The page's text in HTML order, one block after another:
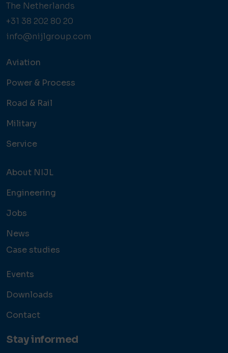
The Netherlands
+31 38 202 80 20
info@nijlgroup.com
Aviation
Power & Process
Road & Rail
Military
Service
About NIJL
Engineering
Jobs
News
Case studies
Events
Downloads
Contact
Stay informed